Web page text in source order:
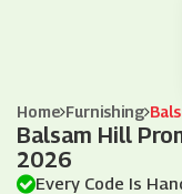
Home Furnishing
Balsam Hill
2026
Every Code Is